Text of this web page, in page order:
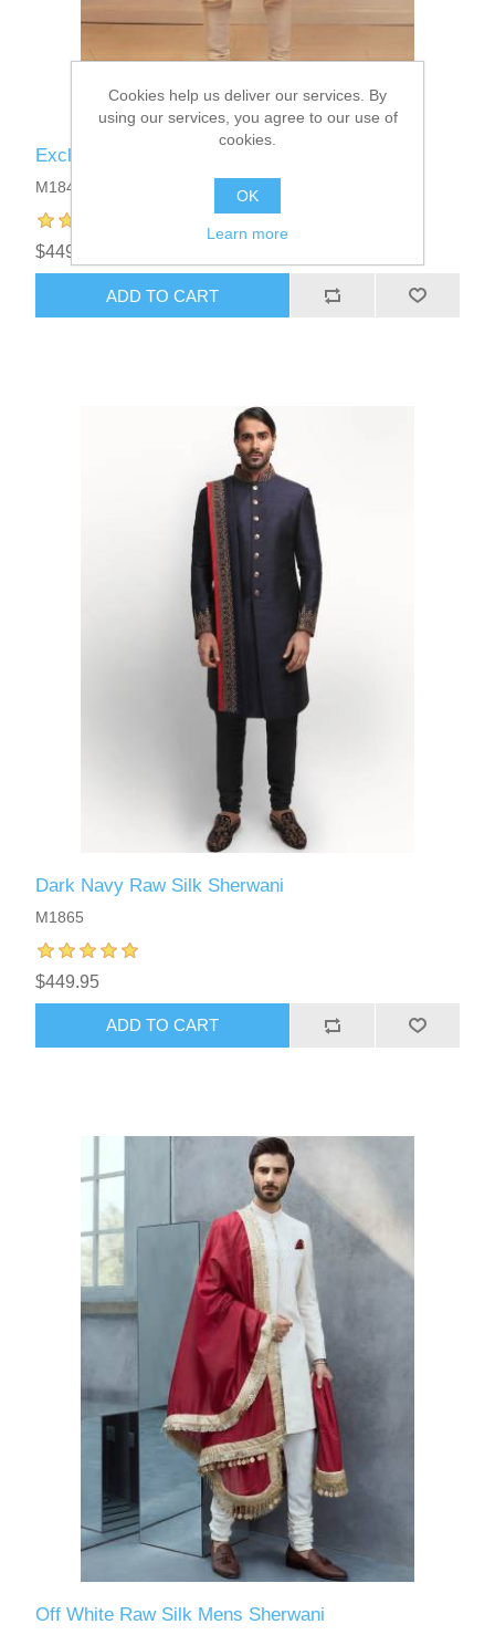
Exclusive Mens Sherwani Suits
M1844
$449.95
ADD TO CART
Dark Navy Raw Silk Sherwani
M1865
$449.95
ADD TO CART
Off White Raw Silk Mens Sherwani
Cookies help us deliver our services. By
using our services, you agree to our use of
cookies.
OK
Learn more